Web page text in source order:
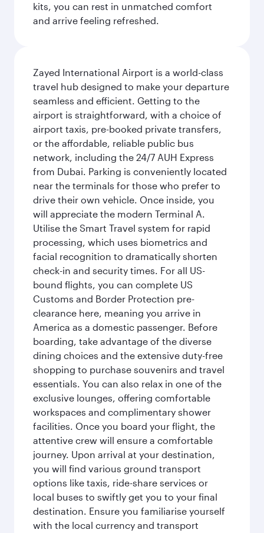
kits, you can rest in unmatched comfort
and arrive feeling refreshed.
Zayed International Airport is a world-class
travel hub designed to make your departure
seamless and efficient. Getting to the
airport is straightforward, with a choice of
airport taxis, pre-booked private transfers,
or the affordable, reliable public bus
network, including the 24/7 AUH Express
from Dubai. Parking is conveniently located
near the terminals for those who prefer to
drive their own vehicle. Once inside, you
will appreciate the modern Terminal A.
Utilise the Smart Travel system for rapid
processing, which uses biometrics and
facial recognition to dramatically shorten
check-in and security times. For all US-
bound flights, you can complete US
Customs and Border Protection pre-
clearance here, meaning you arrive in
America as a domestic passenger. Before
boarding, take advantage of the diverse
dining choices and the extensive duty-free
shopping to purchase souvenirs and travel
essentials. You can also relax in one of the
exclusive lounges, offering comfortable
workspaces and complimentary shower
facilities. Once you board your flight, the
attentive crew will ensure a comfortable
journey. Upon arrival at your destination,
you will find various ground transport
options like taxis, ride-share services or
local buses to swiftly get you to your final
destination. Ensure you familiarise yourself
with the local currency and transport